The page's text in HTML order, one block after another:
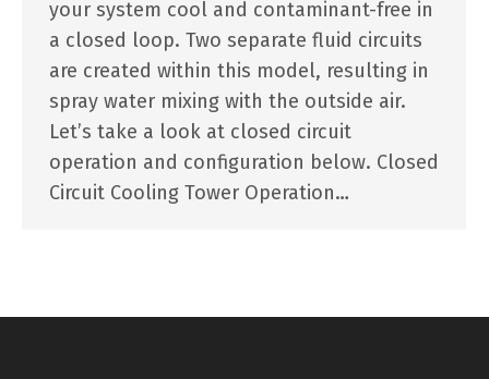
your system cool and contaminant-free in
a closed loop. Two separate fluid circuits
are created within this model, resulting in
spray water mixing with the outside air.
Let’s take a look at closed circuit
operation and configuration below. Closed
Circuit Cooling Tower Operation…